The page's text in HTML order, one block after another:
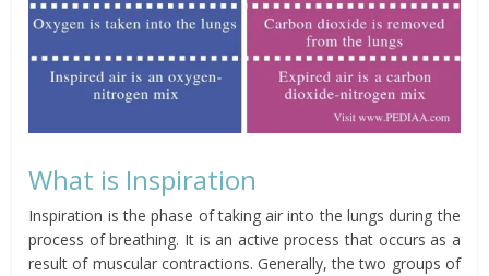
What is Inspiration
Inspiration is the phase of taking air into the lungs during the
process of breathing. It is an active process that occurs as a
result of muscular contractions. Generally, the two groups of